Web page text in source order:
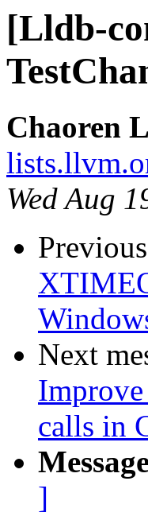
[Lldb-
Chaoren
Wed Aug
Next
Improve
calls in
]